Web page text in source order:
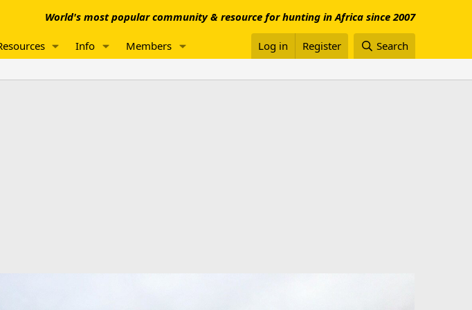
World's most popular community & resource for hunting in Africa since 2007
Info Members Log in Register Search